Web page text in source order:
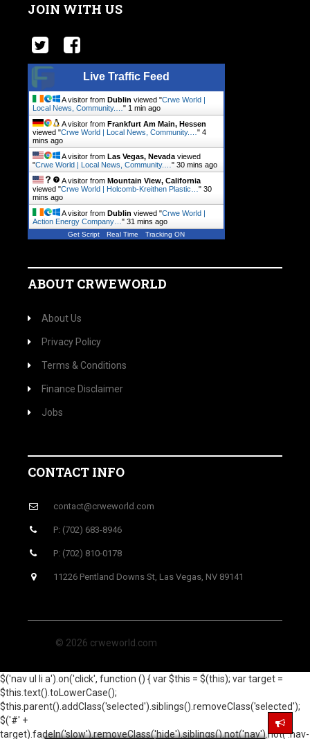
JOIN WITH US
Live Traffic Feed
A visitor from Dublin viewed "Crwe World |
Local News, Community.… " 1 min ago
A visitor from Frankfurt Am Main, Hessen
viewed "Crwe World | Local News, Community.… " 4
mins ago
A visitor from Las Vegas, Nevada viewed
"Crwe World | Local News, Community.… " 30 mins ago
A visitor from Mountain View, California
viewed "Crwe World | Holcomb-Kreithen Plastic… " 30
mins ago
A visitor from Dublin viewed "Crwe World |
Action Energy Company… " 31 mins ago
Get Script Real Time Tracking ON
ABOUT CRWEWORLD
About Us
Privacy Policy
Terms & Conditions
Finance Disclaimer
Jobs
CONTACT INFO
contact@crweworld.com
P: (702) 683-8946
P: (702) 810-0178
11226 Pentland Downs St, Las Vegas, NV 89141
© 2026 crweworld.com
$('nav ul li a').on('click', function () { var $this = $(this); var target =
$this.text().toLowerCase();
$this.parent().addClass('selected').siblings().removeClass('selected');
$('#' +
target).fadeIn('slow').removeClass('hide').siblings().not('nav').not('.nav-